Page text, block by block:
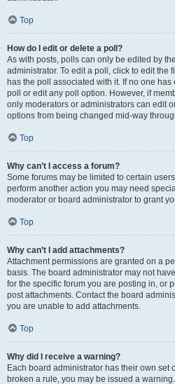
Top
How do I edit or delete a poll?
As with posts, polls can only be edited by
administrator. To edit a poll, click to edit the
has the poll associated with it. If no one
poll or edit any poll option. However, if
only moderators or administrators can edit
options from being changed mid-way
Top
Why can’t I access a forum?
Some forums may be limited to certain
perform another action you may need
moderator or board administrator to grant
Top
Why can’t I add attachments?
Attachment permissions are granted on a
basis. The board administrator may not
for the specific forum you are posting in, or
post attachments. Contact the board
you are unable to add attachments.
Top
Why did I receive a warning?
Each board administrator has their own set
broken a rule, you may be issued a